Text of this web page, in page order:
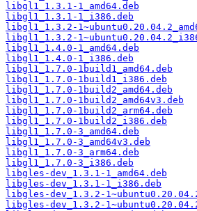
libgl1_1.3.1-1_amd64.deb
libgl1_1.3.1-1_i386.deb
libgl1_1.3.2-
libgl1_1.3.2-
libgl1_1.4.0-1_amd64.deb
libgl1_1.4.0-1_i386.deb
libgl1_1.7.0-1build1_amd64.deb
libgl1_1.7.0-1build1_i386.deb
libgl1_1.7.0-1build2_amd64.deb
libgl1_1.7.0-1build2_amd64v3.deb
libgl1_1.7.0-1build2_arm64.deb
libgl1_1.7.0-1build2_i386.deb
libgl1_1.7.0-3_amd64.deb
libgl1_1.7.0-3_amd64v3.deb
libgl1_1.7.0-3_arm64.deb
libgl1_1.7.0-3_i386.deb
libgles-dev_1.3.1-1_amd64.deb
libgles-dev_1.3.1-1_i386.deb
libgles-dev_1.3.2-
libgles-dev_1.3.2-